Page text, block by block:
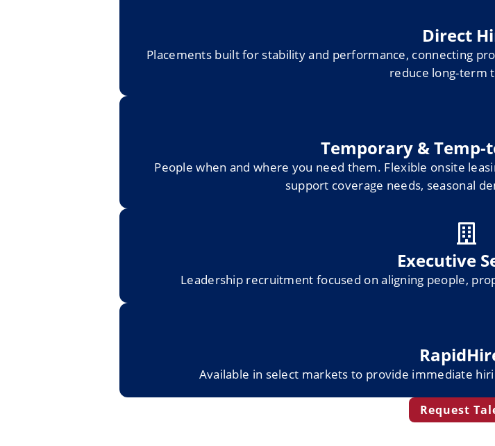
Direct
Placements built for stability and performance, connecting
reduce long-term
Temporary & Temp-
People when and where you need them. Flexible onsite
support coverage needs, seasonal
Executive
Leadership recruitment focused on aligning people,
Available in select markets to provide immediate
Request